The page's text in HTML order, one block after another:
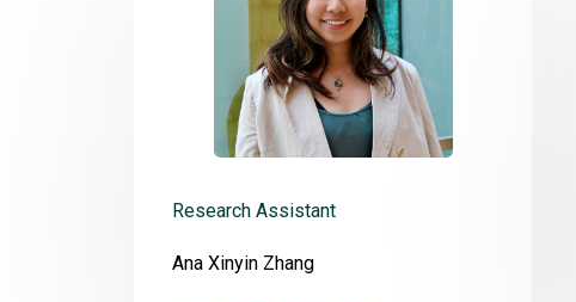
Research Assistant
Ana Xinyin Zhang